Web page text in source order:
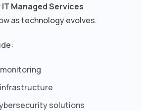
IT Managed Services
as technology evolves.
solutions